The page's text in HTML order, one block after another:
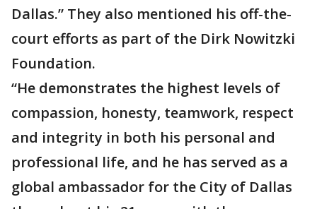
Dallas.” They also mentioned his off-the-
court efforts as part of the Dirk Nowitzki
Foundation.
“He demonstrates the highest levels of
compassion, honesty, teamwork, respect
and integrity in both his personal and
professional life, and he has served as a
global ambassador for the City of Dallas